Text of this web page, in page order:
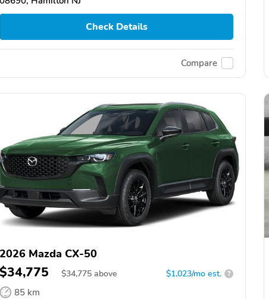
Check Details
Compare
2026 Mazda CX-50
$34,775 $34,775 above $1,023/mo est. ?
85 km